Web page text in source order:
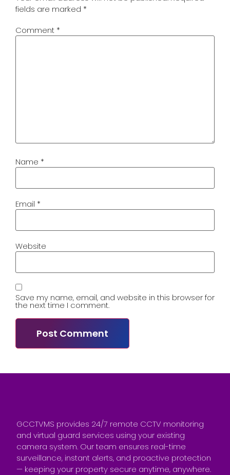
fields are marked *
Comment *
Name *
Email *
Website
Save my name, email, and website in this browser for
the next time I comment.
GCCTVMS provides 24/7 remote CCTV monitoring
and virtual guard services using your existing
camera system. Our team ensures real-time
surveillance, instant alerts, and proactive protection
— keeping your property secure anytime, anywhere.